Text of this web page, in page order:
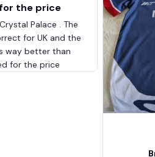
the price
Palace . The
for UK and the
way better than
for the price